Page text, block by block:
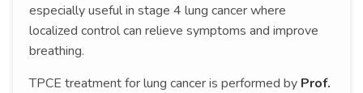
especially useful in stage 4 lung cancer where
localized control can relieve symptoms and improve
breathing.
TPCE treatment for lung cancer is performed by Prof.